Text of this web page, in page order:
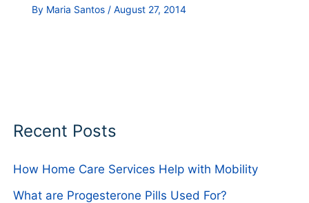
By Maria Santos / August 27, 2014
Recent Posts
How Home Care Services Help with Mobility
What are Progesterone Pills Used For?